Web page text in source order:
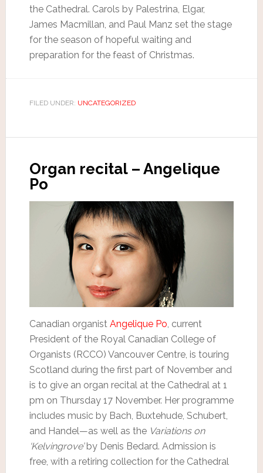
the Cathedral. Carols by Palestrina, Elgar,
James Macmillan, and Paul Manz set the stage
for the season of hopeful waiting and
preparation for the feast of Christmas.
FILED UNDER: UNCATEGORIZED
Organ recital – Angelique
Po
Canadian organist Angelique Po, current
President of the Royal Canadian College of
Organists (RCCO) Vancouver Centre, is touring
Scotland during the first part of November and
is to give an organ recital at the Cathedral at 1
pm on Thursday 17 November. Her programme
includes music by Bach, Buxtehude, Schubert,
and Handel—as well as the Variations on
‘Kelvingrove’by Denis Bedard. Admission is
free, with a retiring collection for the Cathedral